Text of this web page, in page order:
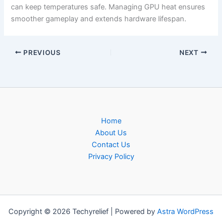
can keep temperatures safe. Managing GPU heat ensures
smoother gameplay and extends hardware lifespan.
PREVIOUS NEXT
Home
About Us
Contact Us
Privacy Policy
Copyright © 2026 Techyrelief | Powered by Astra WordPress